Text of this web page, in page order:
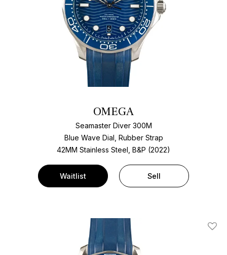
OMEGA
Seamaster Diver 300M
Blue Wave Dial, Rubber Strap
42MM Stainless Steel, B&P (2022)
Waitlist Sell
Add